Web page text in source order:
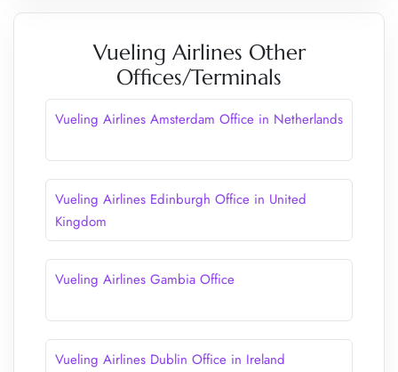
Vueling Airlines Other
Offices/Terminals
Vueling Airlines Amsterdam Office in Netherlands
Vueling Airlines Edinburgh Office in United
Kingdom
Vueling Airlines Gambia Office
Vueling Airlines Dublin Office in Ireland